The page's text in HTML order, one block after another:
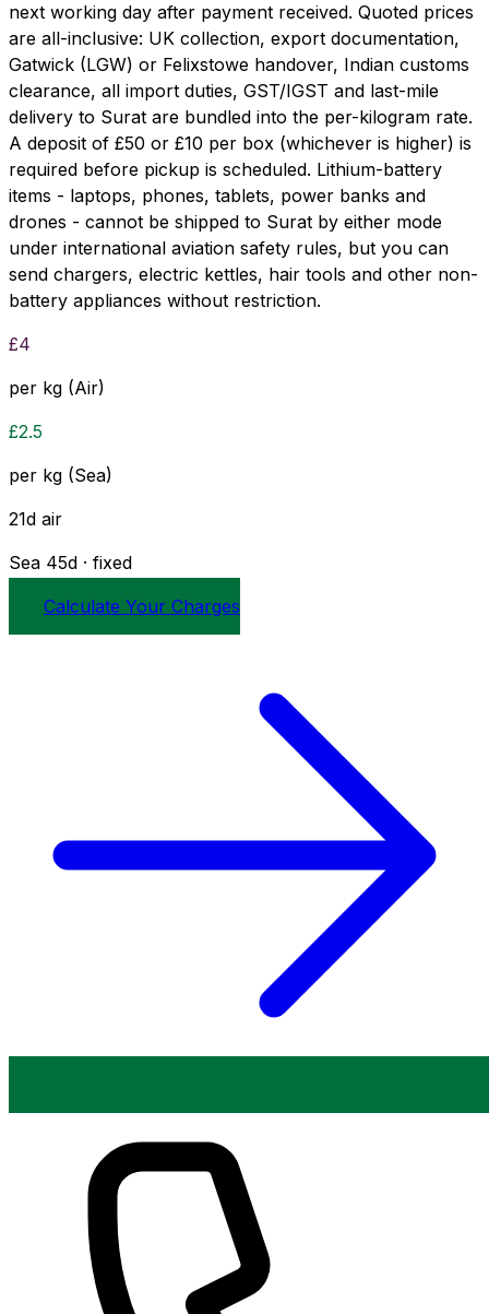
next working day after payment received. Quoted prices
are all-inclusive: UK collection, export documentation,
Gatwick (LGW) or Felixstowe handover, Indian customs
clearance, all import duties, GST/IGST and last-mile
delivery to Surat are bundled into the per-kilogram rate.
A deposit of £50 or £10 per box (whichever is higher) is
required before pickup is scheduled. Lithium-battery
items - laptops, phones, tablets, power banks and
drones - cannot be shipped to Surat by either mode
under international aviation safety rules, but you can
send chargers, electric kettles, hair tools and other non-
battery appliances without restriction.
£4
per kg (Air)
£2.5
per kg (Sea)
21d air
Sea 45d · fixed
Calculate Your Charges